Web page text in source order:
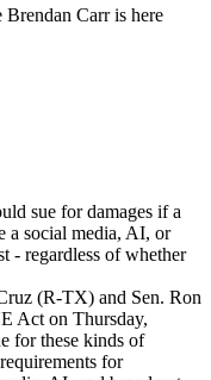
Carr is here
sue for damages if a
a social media, AI, or
- regardless of whether
(R-TX) and Sen. Ron
Act on Thursday,
for these kinds of
for